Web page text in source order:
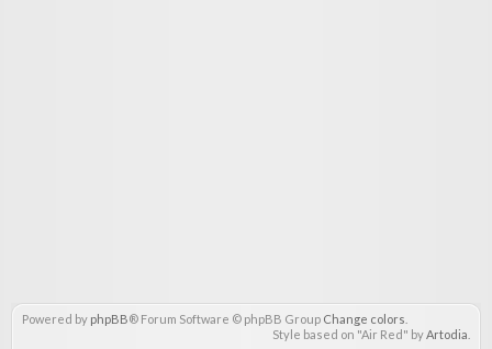
Powered by phpBB® Forum Software © phpBB Group Change colors
Style based on "Air Red" byArtodia